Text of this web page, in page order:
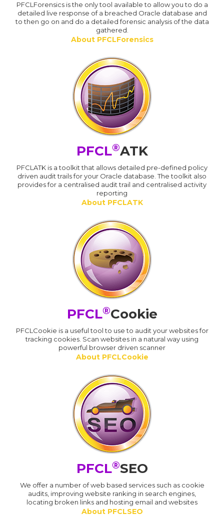
PFCLForensics is the only tool available to allow you to do a
detailed live response of a breached Oracle database and
to then go on and do a detailed forensic analysis of the data
gathered.
About PFCLForensics
PFCL®ATK
PFCLATK is a toolkit that allows detailed pre-defined policy
driven audit trails for your Oracle database. The toolkit also
provides for a centralised audit trail and centralised activity
reporting
About PFCLATK
PFCL®Cookie
PFCLCookie is a useful tool to use to audit your websites for
tracking cookies. Scan websites in a natural way using
powerful browser driven scanner
About PFCLCookie
PFCL®SEO
We offer a number of web based services such as cookie
audits, improving website ranking in search engines,
locating broken links and hosting email and websites
About PFCLSEO